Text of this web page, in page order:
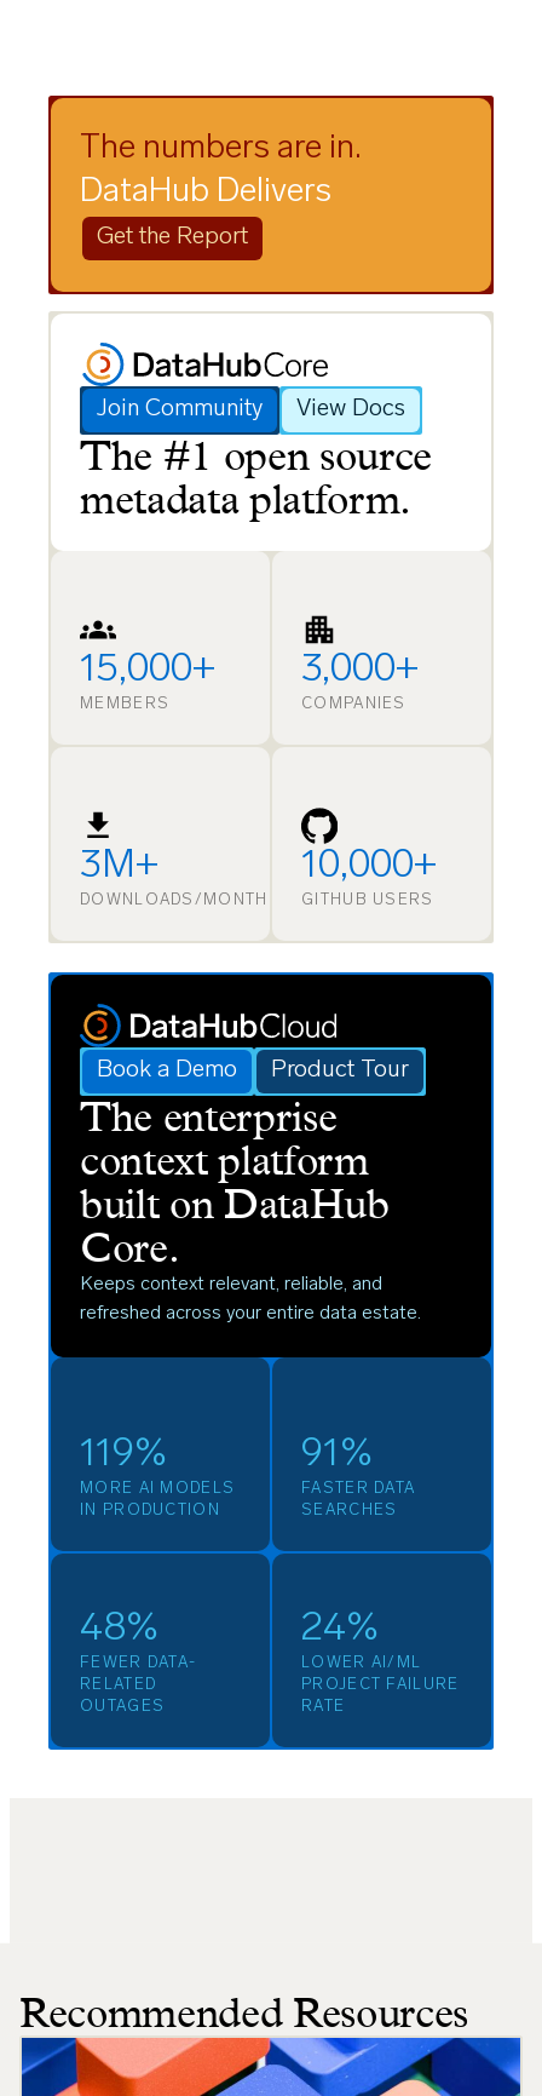
The numbers are in.
DataHub Delivers
Get the Report
Join Community View Docs
The #1 open source
metadata platform.
15,000+
MEMBERS
3,000+
COMPANIES
3M+
DOWNLOADS/MONTH
10,000+
GITHUB USERS
Book a Demo Product Tour
The enterprise
context platform
built on DataHub
Core.
Keeps context relevant, reliable, and
refreshed across your entire data estate.
119%
MORE AI MODELS
IN PRODUCTION
91%
FASTER DATA
SEARCHES
48%
FEWER DATA-
RELATED
OUTAGES
24%
LOWER AI/ML
PROJECT FAILURE
RATE
Recommended Resources